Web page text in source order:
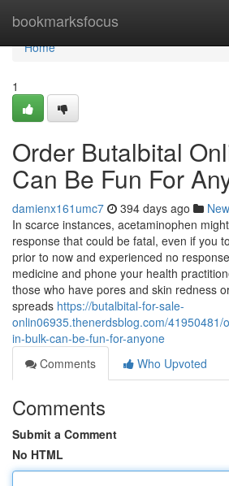
bookmarksfocus
Home
Home
1
Order Butalbital
Can Be Fun For
damienx161umc7 394 days ago
In scarce instances, acetaminophen
response that could be fatal, even if you
prior to now and experienced no
medicine and phone your health
those who have pores and skin redness
spreads https://butalbital-for-sale-
onlin06935.thenerdsblog.com/41950481/
in-bulk-can-be-fun-for-anyone
Comments
Who Upvoted
Comments
Submit a Comment
No HTML